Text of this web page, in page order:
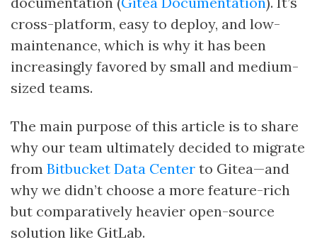
cross-platform, easy to deploy, and low-
maintenance, which is why it has been
increasingly favored by small and medium-
sized teams.
The main purpose of this article is to share
why our team ultimately decided to migrate
from Bitbucket Data Center to Gitea—and
why we didn’t choose a more feature-rich
but comparatively heavier open-source
solution like GitLab.